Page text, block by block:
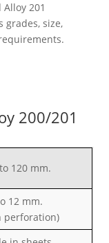
201
grades, size,
200/201
120 mm.
12 mm.
perforation)